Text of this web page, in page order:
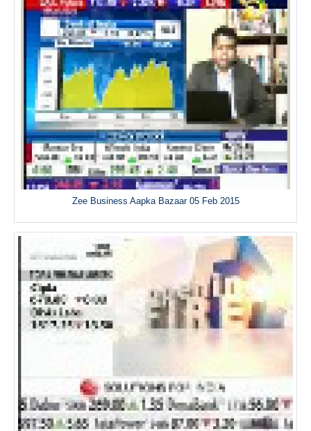
Zee Business Aapka Bazaar 05 Feb 2015